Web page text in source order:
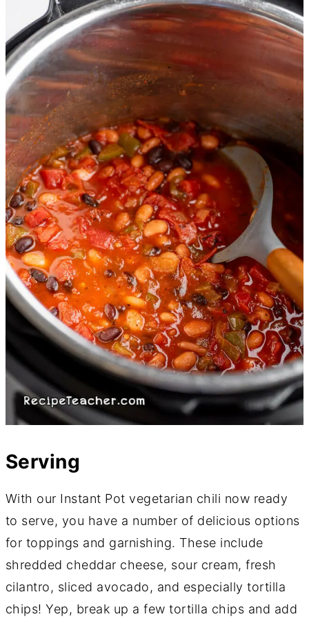
Serving
With our Instant Pot vegetarian chili now ready
to serve, you have a number of delicious options
for toppings and garnishing. These include
shredded cheddar cheese, sour cream, fresh
cilantro, sliced avocado, and especially tortilla
chips! Yep, break up a few tortilla chips and add